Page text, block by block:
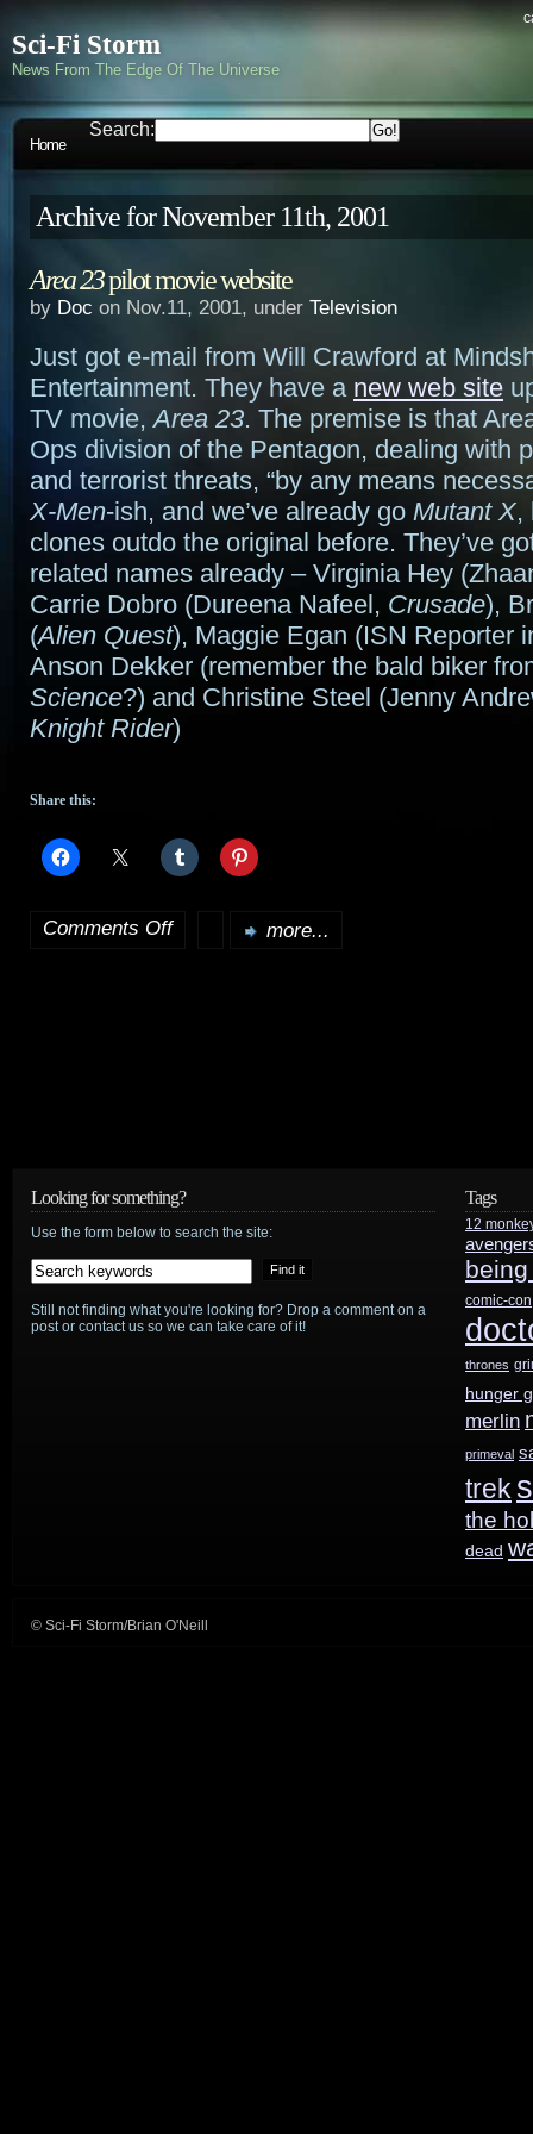
Sci-Fi Storm
News From The Edge Of The Universe
Home
Search:
Archive for November 11th, 2001
Area 23pilot movie website
by Doc on Nov.11, 2001, under Television
Just got e-mail from Will Crawford at
Entertainment. They have a new web site
TV movie,Area 23. The premise is that
Ops division of the Pentagon, dealing with
and terrorist threats, “by any means
X-Men-ish, and we’ve already go Mutant X,
clones outdo the original before. They’ve
related names already – Virginia Hey
Carrie Dobro (Dureena Nafeel, Crusade),
(Alien Quest), Maggie Egan (ISN Reporter
Anson Dekker (remember the bald biker
Science?) and Christine Steel (Jenny
Knight Rider)
Share this:
Comments Offon more...
Looking for something?
Use the form below to search the site:
Still not finding what you're looking for? Drop a comment on a
post or contact us so we can take care of it!
Tags
12
comic-con
thrones
hunger
merlin
primeval
trek
the
dead
© Sci-Fi Storm/Brian O'Neill